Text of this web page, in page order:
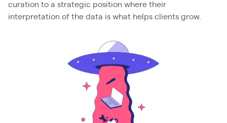
curation to a strategic position where their
interpretation of the data is what helps clients grow.